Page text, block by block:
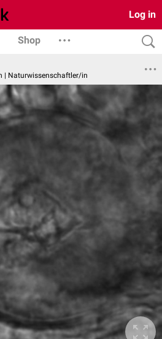
Log in
Shop
| Naturwissenschaftler/in